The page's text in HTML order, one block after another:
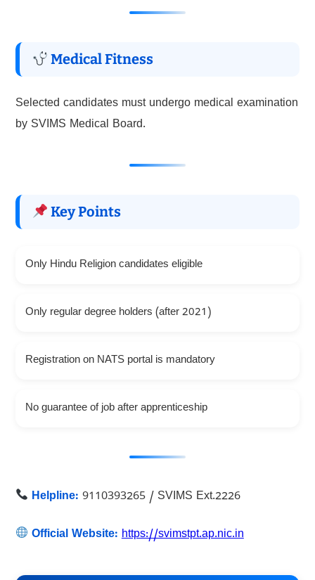
Medical Fitness
Selected candidates must undergo medical examination
by SVIMS Medical Board.
Key Points
Only Hindu Religion candidates eligible
Only regular degree holders (after 2021)
Registration on NATS portal is mandatory
No guarantee of job after apprenticeship
Helpline: 9110393265 / SVIMS Ext.2226
Official Website: https://svimstpt.ap.nic.in